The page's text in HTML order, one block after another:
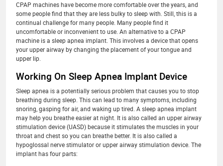
CPAP machines have become more comfortable over the years, and
some people find that they are less bulky to sleep with. Still, this is a
continual challenge for many people. Many people find it
uncomfortable or inconvenient to use. An alternative to a CPAP
machine is a sleep apnea implant. This involves a device that opens
your upper airway by changing the placement of your tongue and
upper lip.
Working On Sleep Apnea Implant Device
Sleep apnea is a potentially serious problem that causes you to stop
breathing during sleep. This can lead to many symptoms, including
snoring, gasping for air, and waking up tired. A sleep apnea implant
may help you breathe easier at night. It is also called an upper airway
stimulation device (UASD) because it stimulates the muscles in your
throat and chest so you can breathe better. It is also called a
hypoglossal nerve stimulator or upper airway stimulation device. The
implant has four parts: